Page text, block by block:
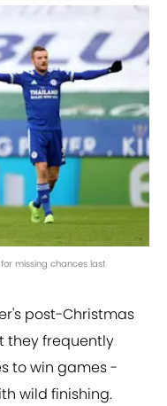
missing chances last
post-Christmas
they frequently
to win games -
wild finishing.